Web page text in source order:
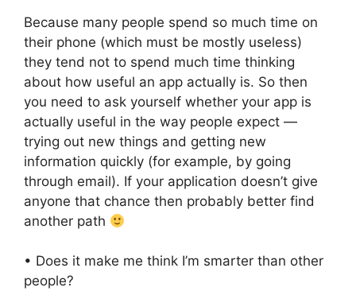
Because many people spend so much time on
their phone (which must be mostly useless)
they tend not to spend much time thinking
about how useful an app actually is. So then
you need to ask yourself whether your app is
actually useful in the way people expect —
trying out new things and getting new
information quickly (for example, by going
through email). If your application doesn’t give
anyone that chance then probably better find
another path
• Does it make me think I’m smarter than other
people?